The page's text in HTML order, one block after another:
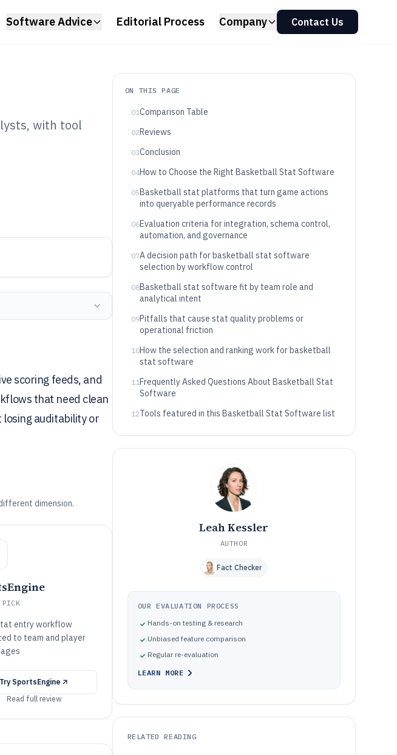
Software Advice Editorial Process Company Contact Us
with tool
scoring feeds, and
that need clean
auditability or
dimension.
PICK
entry workflow
to team and player
Try SportsEngine
Read full review
ON THIS PAGE
01Comparison Table
02Reviews
03Conclusion
04How to Choose the Right Basketball Stat Software
05Basketball stat platforms that turn game actions
into queryable performance records
06Evaluation criteria for integration, schema control,
automation, and governance
07A decision path for basketball stat software
selection by workflow control
08Basketball stat software fit by team role and
analytical intent
09Pitfalls that cause stat quality problems or
operational friction
10How the selection and ranking work for basketball
stat software
11Frequently Asked Questions About Basketball Stat
Software
12Tools featured in this Basketball Stat Software list
Leah Kessler
AUTHOR
Fact Checker
OUR EVALUATION PROCESS
Hands-on testing & research
Unbiased feature comparison
Regular re-evaluation
LEARN MORE
RELATED READING